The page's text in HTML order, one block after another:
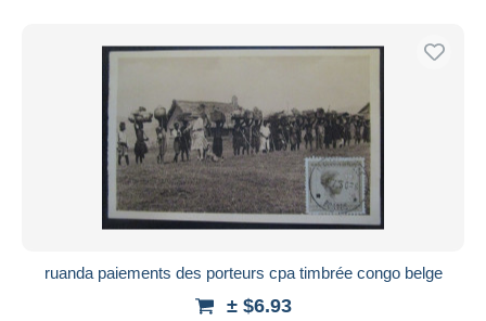
ruanda paiements des porteurs cpa timbrée congo belge
± $6.93